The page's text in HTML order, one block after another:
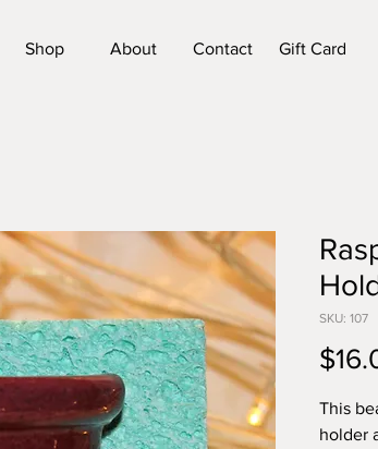
Shop About Contact Gift Card
SKU: 107
This
holder